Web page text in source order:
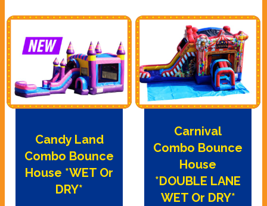
Candy Land
Combo Bounce
House *WET Or
DRY*
Carnival
Combo Bounce
House
*DOUBLE LANE
WET Or DRY*